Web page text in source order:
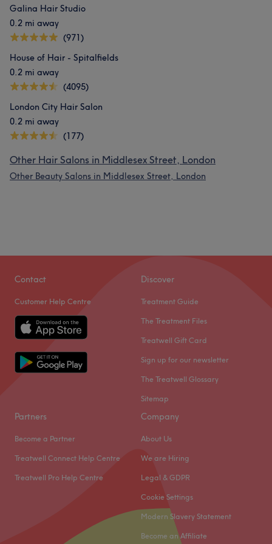
Galina Hair Studio
0.2 mi away
(971)
House of Hair - Spitalfields
0.2 mi away
(4095)
London City Hair Salon
0.2 mi away
(177)
Other Hair Salons in Middlesex Street, London
Other Beauty Salons in Middlesex Street, London
Contact
Customer Help Centre
Discover
Treatment Guide
The Treatment Files
Treatwell Gift Card
Sign up for our newsletter
The Treatwell Glossary
Sitemap
Partners
Become a Partner
Treatwell Connect Help Centre
Treatwell Pro Help Centre
Company
About Us
We are Hiring
Legal & GDPR
Cookie Settings
Modern Slavery Statement
Become an Affiliate